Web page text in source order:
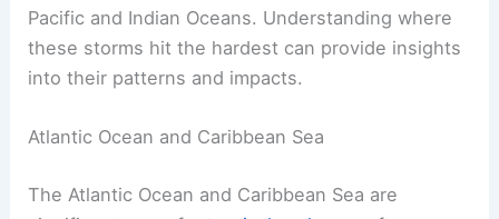
Pacific and Indian Oceans. Understanding where
these storms hit the hardest can provide insights
into their patterns and impacts.
Atlantic Ocean and Caribbean Sea
The Atlantic Ocean and Caribbean Sea are